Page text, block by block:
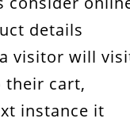
details
visitor will
their cart,
instance it